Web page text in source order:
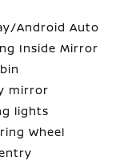
Android Auto
Inside Mirror
mirror
lights
Wheel